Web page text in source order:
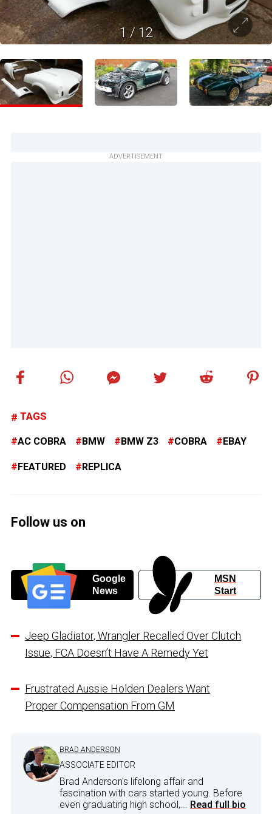
1/12
ADVERTISEMENT
TAGS
AC COBRA BMW BMW Z3 COBRA EBAY
FEATURED REPLICA
Follow us on
Google
News
MSN
Start
Jeep Gladiator, Wrangler Recalled Over Clutch
Issue, FCA Doesn’t Have A Remedy Yet
Frustrated Aussie Holden Dealers Want
Proper Compensation From GM
BRAD ANDERSON
ASSOCIATE EDITOR
Brad Anderson's lifelong affair and
fascination with cars started young. Before
even graduating high school,... Read full bio